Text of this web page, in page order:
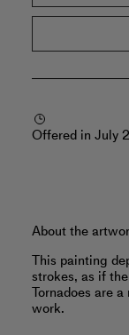
Offered in July
About the
This painting
strokes, as if
Tornadoes are
work.